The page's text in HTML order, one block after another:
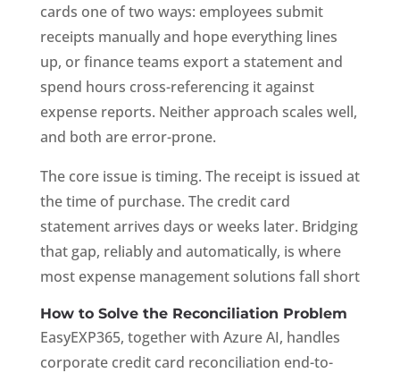
cards one of two ways: employees submit
receipts manually and hope everything lines
up, or finance teams export a statement and
spend hours cross-referencing it against
expense reports. Neither approach scales well,
and both are error-prone.
The core issue is timing. The receipt is issued at
the time of purchase. The credit card
statement arrives days or weeks later. Bridging
that gap, reliably and automatically, is where
most expense management solutions fall short
How to Solve the Reconciliation Problem
EasyEXP365, together with Azure AI, handles
corporate credit card reconciliation end-to-